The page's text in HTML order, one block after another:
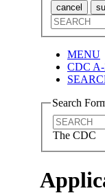
cancel
MENU
CDC
Search
The CDC